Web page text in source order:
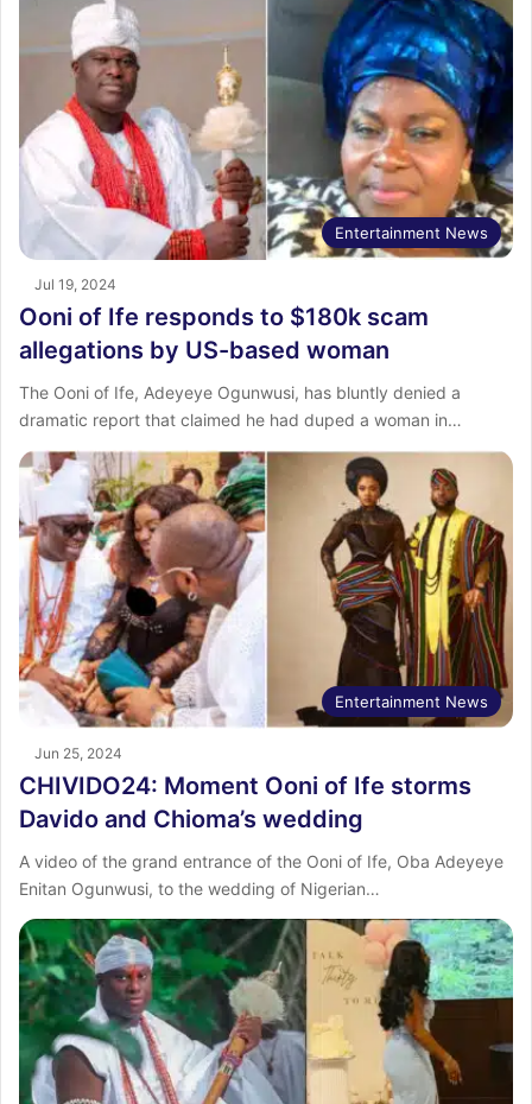
Entertainment News
Jul 19, 2024
Ooni of Ife responds to $180k scam
allegations by US-based woman
The Ooni of Ife, Adeyeye Ogunwusi, has bluntly denied a
dramatic report that claimed he had duped a woman in…
Entertainment News
Jun 25, 2024
CHIVIDO24: Moment Ooni of Ife storms
Davido and Chioma’s wedding
A video of the grand entrance of the Ooni of Ife, Oba Adeyeye
Enitan Ogunwusi, to the wedding of Nigerian…